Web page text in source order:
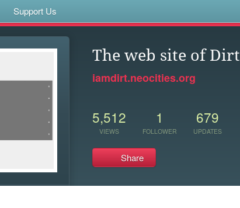
Support Us
The web site of Dirt
iamdirt.neocities.org
5,512
VIEWS
1
FOLLOWER
679
UPDATES
Share